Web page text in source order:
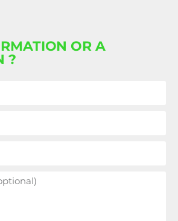
OR A
?